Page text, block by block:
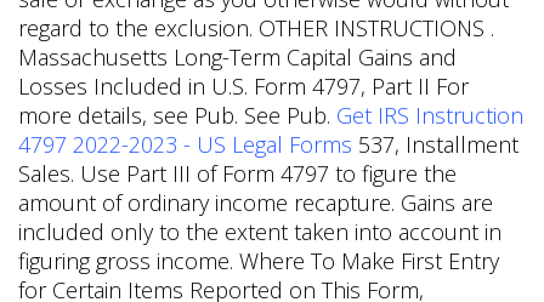
regard to the exclusion. OTHER INSTRUCTIONS .
Massachusetts Long-Term Capital Gains and
Losses Included in U.S. Form 4797, Part II For
more details, see Pub. See Pub. Get IRS Instruction
4797 2022-2023 - US Legal Forms 537, Installment
Sales. Use Part III of Form 4797 to figure the
amount of ordinary income recapture. Gains are
included only to the extent taken into account in
figuring gross income. Where To Make First Entry
for Certain Items Reported on This Form,